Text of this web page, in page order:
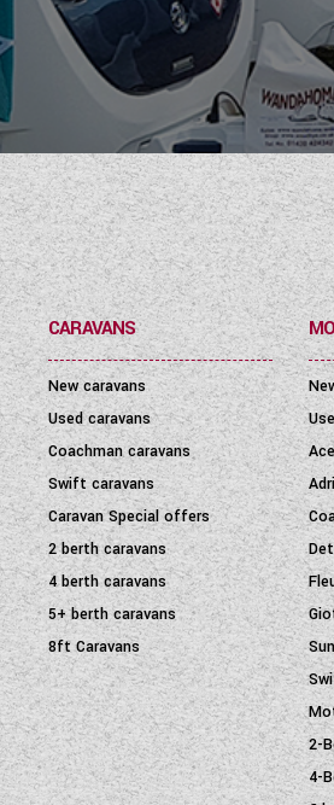
CARAVANS
New caravans
Used caravans
Coachman caravans
Swift caravans
Caravan Special offers
2 berth caravans
4 berth caravans
5+ berth caravans
8ft Caravans
2-
4-